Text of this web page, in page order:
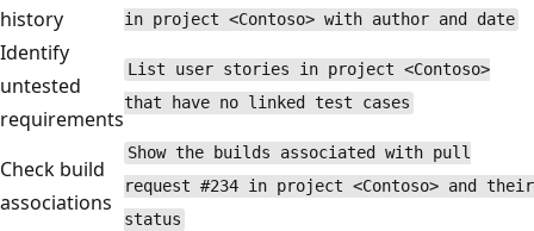
history
in project <Contoso> with author and date
Identify
untested
requirements
List user stories in project <Contoso>
that have no linked test cases
Check build
associations
Show the builds associated with pull
request #234 in project <Contoso> and their
status